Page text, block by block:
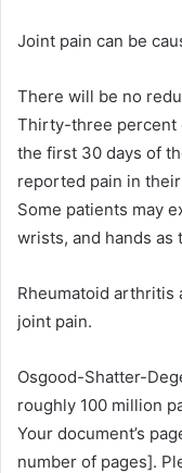
Joint pain can be
There will be no
Thirty-three percent
the first 30 days of
reported pain in
Some patients may
wrists, and hands as
Rheumatoid arthritis
joint pain.
Osgood-Shatter-
roughly 100 million
Your document’s
number of pages].